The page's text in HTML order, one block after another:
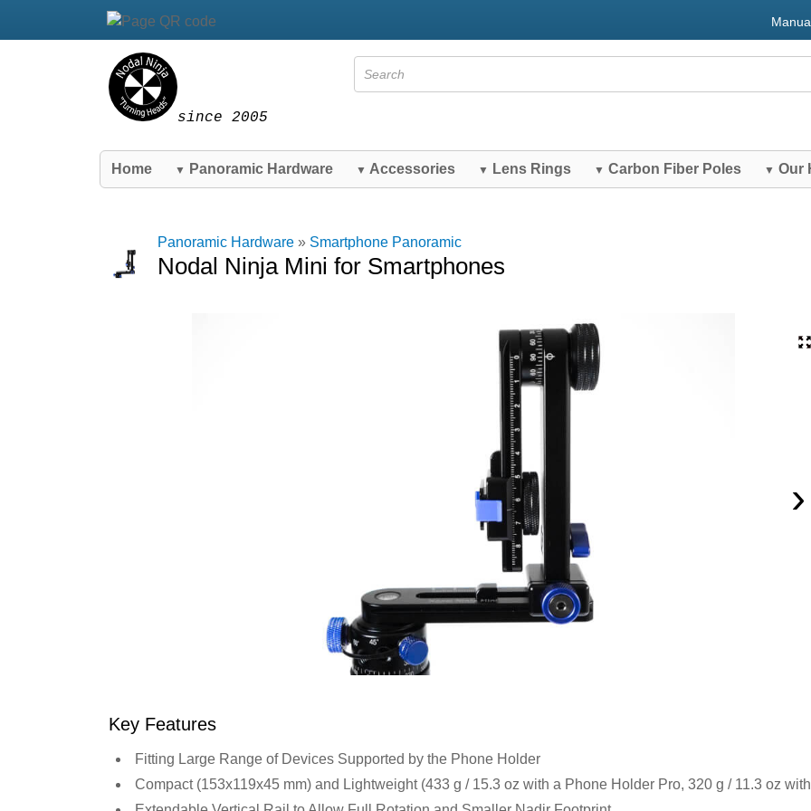
since 2005
Home ▼ Panoramic Hardware ▼ Accessories ▼ Lens Rings ▼ Carbon Fiber Poles ▼ Our
Panoramic Hardware » Smartphone Panoramic
Nodal Ninja Mini for Smartphones
›
Key Features
Fitting Large Range of Devices Supported by the Phone Holder
Compact (153x119x45 mm) and Lightweight (433 g / 15.3 oz with a Phone Holder Pro, 320 g / 11.3 oz